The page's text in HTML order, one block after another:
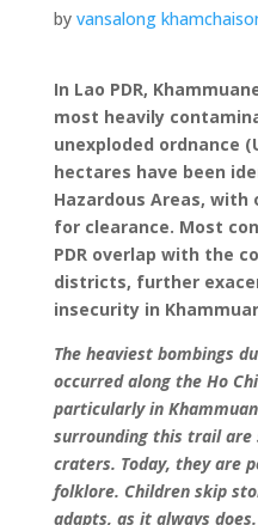
by vansalong
In Lao PDR,
most heavily
unexploded ordnance
hectares have been
Hazardous Areas, with
for clearance. Most
PDR overlap with the
districts, further
insecurity in
The heaviest bombings
occurred along the Ho
particularly in
surrounding this trail
craters. Today, they are
folklore. Children skip
adapts, as it always